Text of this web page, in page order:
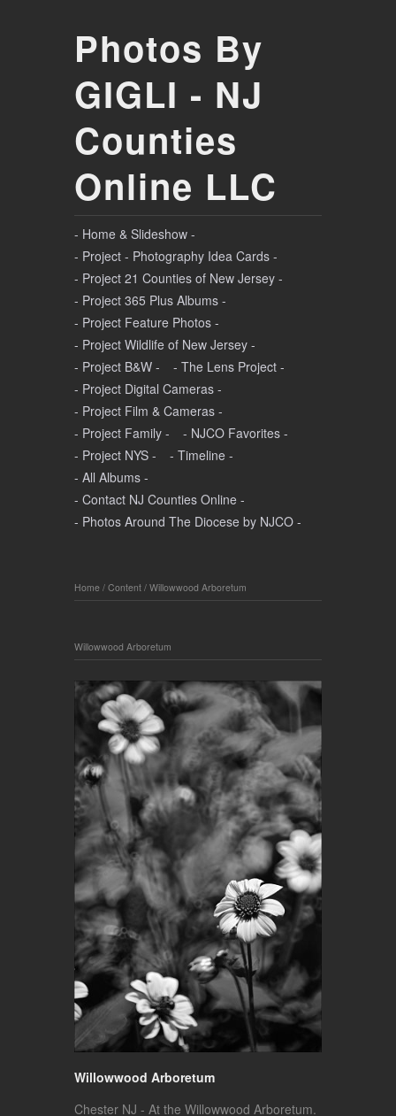
Photos By
GIGLI - NJ
Counties
Online LLC
- Home & Slideshow -
- Project - Photography Idea Cards -
- Project 21 Counties of New Jersey -
- Project 365 Plus Albums -
- Project Feature Photos -
- Project Wildlife of New Jersey -
- Project B&W -
- The Lens Project -
- Project Digital Cameras -
- Project Film & Cameras -
- Project Family -
- NJCO Favorites -
- Project NYS -
- Timeline -
- All Albums -
- Contact NJ Counties Online -
- Photos Around The Diocese by NJCO -
Home / Content / Willowwood Arboretum
Willowwood Arboretum
Willowwood Arboretum
Chester NJ - At the Willowwood Arboretum.